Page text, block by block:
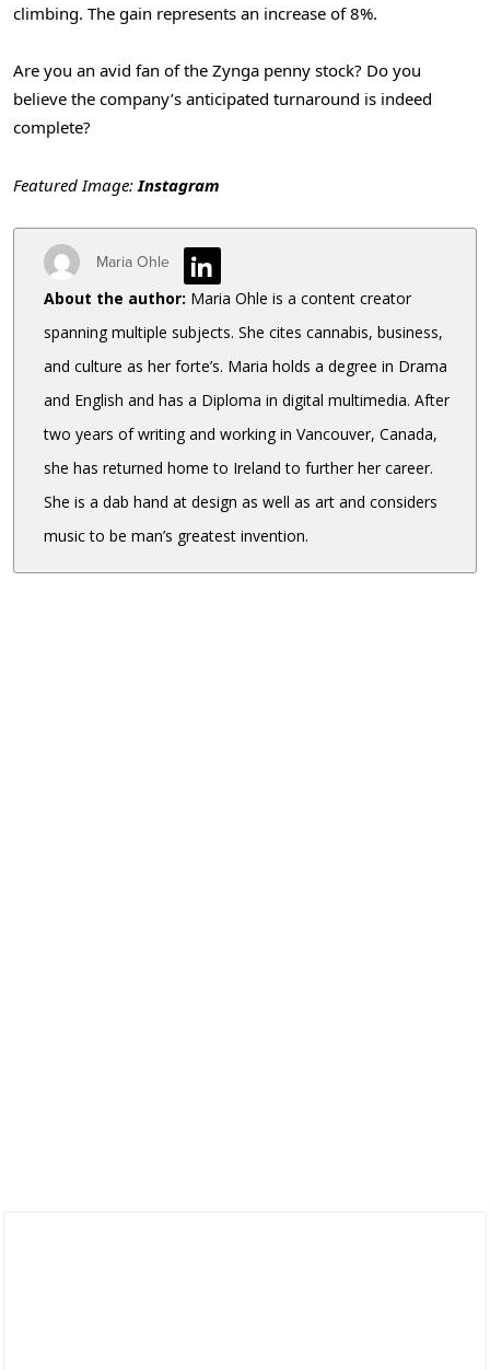
climbing. The gain represents an increase of 8%.
Are you an avid fan of the Zynga penny stock? Do you
believe the company’s anticipated turnaround is indeed
complete?
Featured Image: Instagram
Maria Ohle
About the author: Maria Ohle is a content creator
spanning multiple subjects. She cites cannabis, business,
and culture as her forte’s. Maria holds a degree in Drama
and English and has a Diploma in digital multimedia. After
two years of writing and working in Vancouver, Canada,
she has returned home to Ireland to further her career.
She is a dab hand at design as well as art and considers
music to be man’s greatest invention.